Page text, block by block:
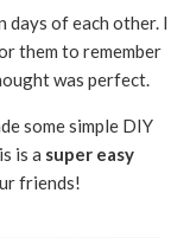
days of each other. I
them to remember
was perfect.
some simple DIY
is a super easy
friends!